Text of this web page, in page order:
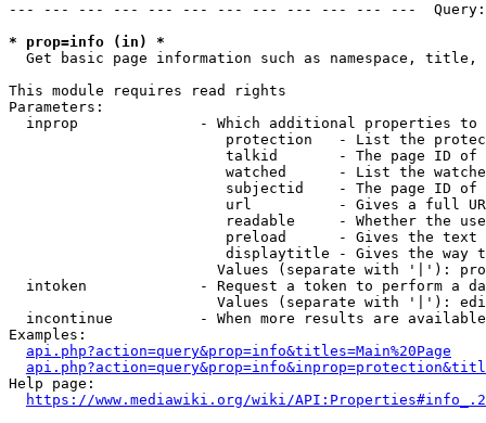
--- --- --- --- --- --- --- --- --- --- --- ---
* prop=info (in) *
Get basic page information such as namespace, title,
This module requires read rights
Parameters:
inprop              - Which additional properties to
protection   - List the
talkid       - The page ID
watched      - List the
subjectid    - The page ID
url          - Gives a full
readable     - Whether the
preload      - Gives the
displaytitle - Gives the way
Values (separate with '|'):
intoken             - Request a token to perform a
Values (separate with '|'):
incontinue          - When more results are
Examples:
api.php?action=query&prop=info&titles=Main%20Page
Help page:
https://www.mediawiki.org/wiki/